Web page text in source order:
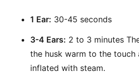
1 Ear: 30-45 seconds
3-4 Ears: 2 to 3 minutes
the husk warm to the touch
inflated with steam.